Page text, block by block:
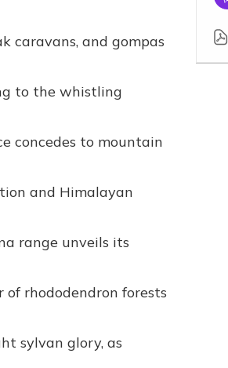
caravans, and gompas
to the whistling
concedes to mountain
and Himalayan
range unveils its
rhododendron forests
sylvan glory, as